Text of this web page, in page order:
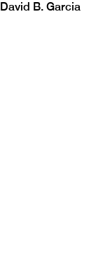
David B. Garcia